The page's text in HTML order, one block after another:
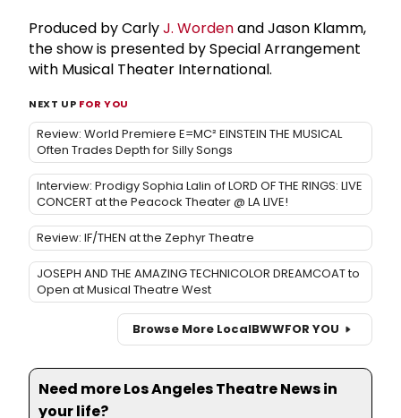
Produced by CarlyJ. Wordenand Jason Klamm,
the show is presented by Special Arrangement
with Musical Theater International.
NEXT UP FOR YOU
Review: World Premiere E=MC² EINSTEIN THE MUSICAL
Often Trades Depth for Silly Songs
Interview: Prodigy Sophia Lalin of LORD OF THE RINGS: LIVE
CONCERT at the Peacock Theater @ LA LIVE!
Review: IF/THEN at the Zephyr Theatre
JOSEPH AND THE AMAZING TECHNICOLOR DREAMCOAT to
Open at Musical Theatre West
Browse More LocalBWWFOR YOU
Need more Los Angeles Theatre News in
your life?